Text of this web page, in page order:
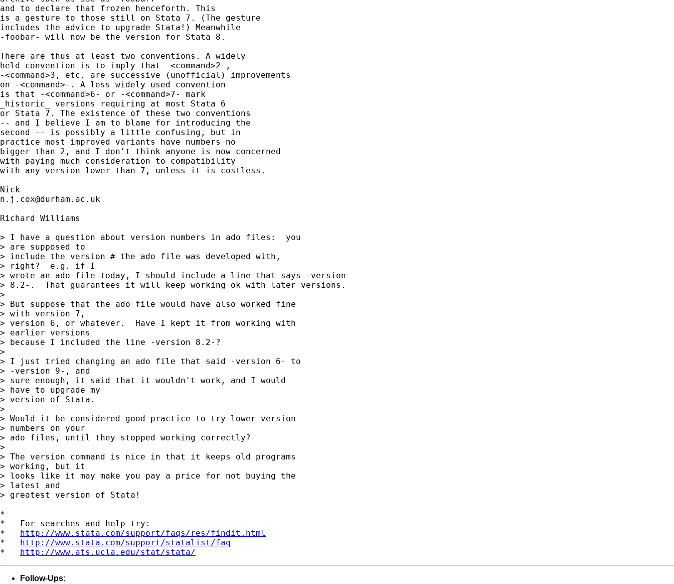
and to declare that frozen henceforth. This
is a gesture to those still on Stata 7. (The gesture
includes the advice to upgrade Stata!) Meanwhile
-foobar- will now be the version for Stata 8.
There are thus at least two conventions. A widely
held convention is to imply that -<command>2-,
-<command>3, etc. are successive (unofficial) improvements
on -<command>-. A less widely used convention
is that -<command>6- or -<command>7- mark
_historic_ versions requiring at most Stata 6
or Stata 7. The existence of these two conventions
-- and I believe I am to blame for introducing the
second -- is possibly a little confusing, but in
practice most improved variants have numbers no
bigger than 2, and I don't think anyone is now concerned
with paying much consideration to compatibility
with any version lower than 7, unless it is costless.
n.j.cox@durham.ac.uk
Richard Williams
> I have a question about version numbers in ado files:  you
> are supposed to
> include the version # the ado file was developed with,
> right?  e.g. if I
> wrote an ado file today, I should include a line that says -version
> 8.2-.  That guarantees it will keep working ok with later versions.
>
> But suppose that the ado file would have also worked fine
> with version 7,
> version 6, or whatever.  Have I kept it from working with
> earlier versions
> because I included the line -version 8.2-?
>
> I just tried changing an ado file that said -version 6- to
> -version 9-, and
> sure enough, it said that it wouldn't work, and I would
> have to upgrade my
> version of Stata.
>
> Would it be considered good practice to try lower version
> numbers on your
> ado files, until they stopped working correctly?
>
> The version command is nice in that it keeps old programs
> working, but it
> looks like it may make you pay a price for not buying the
> latest and
> greatest version of Stata!
*
*   For searches and help try:
* http://www.stata.com/support/faqs/res/findit.html
* http://www.stata.com/support/statalist/faq
* http://www.ats.ucla.edu/stat/stata/
Follow-Ups: